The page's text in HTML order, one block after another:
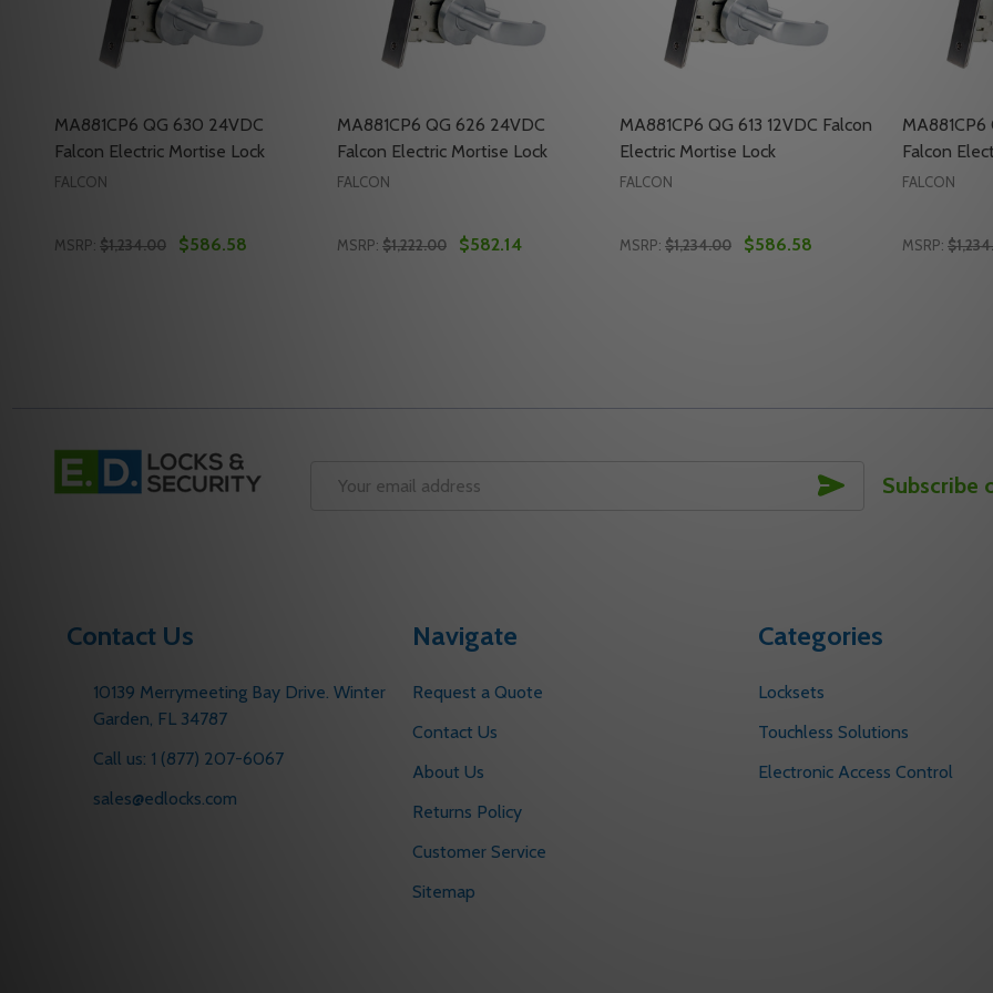
MA881CP6 QG 630 24VDC
Falcon Electric Mortise Lock
FALCON
MSRP: $1,234.00 $586.58
MA881CP6 QG 626 24VDC
Falcon Electric Mortise Lock
FALCON
MSRP: $1,222.00 $582.14
MA881CP6 QG 613 12VDC Falcon
Electric Mortise Lock
FALCON
MSRP: $1,234.00 $586.58
Falcon
FALCON
MSRP:
Footer
Start
Email
SUBSCRIBE
Subscribe
Contact Us
10139 Merrymeeting Bay Drive. Winter
Garden, FL 34787
Call us: 1 (877) 207-6067
sales@edlocks.com
Navigate
Request a Quote
Contact Us
About Us
Returns Policy
Customer Service
Sitemap
Categories
Locksets
Touchless Solutions
Electronic Access Control